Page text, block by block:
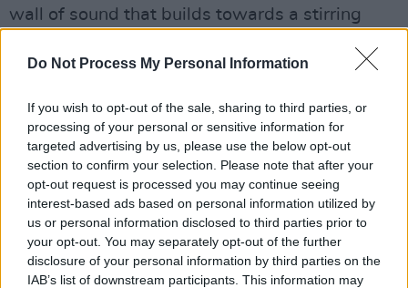
Do Not Process My Personal Information
If you wish to opt-out of the sale, sharing to third parties, or
processing of your personal or sensitive information for
targeted advertising by us, please use the below opt-out
section to confirm your selection. Please note that after your
opt-out request is processed you may continue seeing
interest-based ads based on personal information utilized by
us or personal information disclosed to third parties prior to
your opt-out. You may separately opt-out of the further
disclosure of your personal information by third parties on the
IAB’s list of downstream participants. This information may
wall of sound that builds towards a stirring
extend an improvised section, before stopping
himself - "If anyone's here tomorrow, that part
will be even longer."
Another memorable moment arrives when a
proposal takes place in the crowd. "Don't ever
try and steal my spotlight again," he jokes,
before quickly adding, "I'm kidding, that's